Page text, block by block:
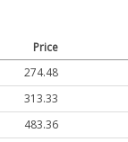
Price
274.48
313.33
483.36